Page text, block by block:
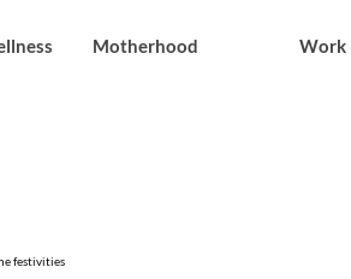
Motherhood Work
festivities